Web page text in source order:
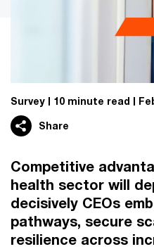
Survey 10 minute read
Share
Competitive
health sector will
decisively CEOs
pathways, secure
resilience across